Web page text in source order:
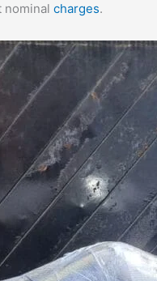
nominal charges.